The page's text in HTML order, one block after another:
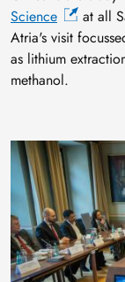
Image
Science
at all
Atria's visit
as lithium
methanol.